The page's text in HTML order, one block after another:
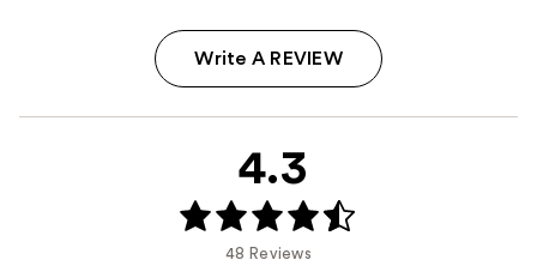
Write A REVIEW
4.3
48 Reviews